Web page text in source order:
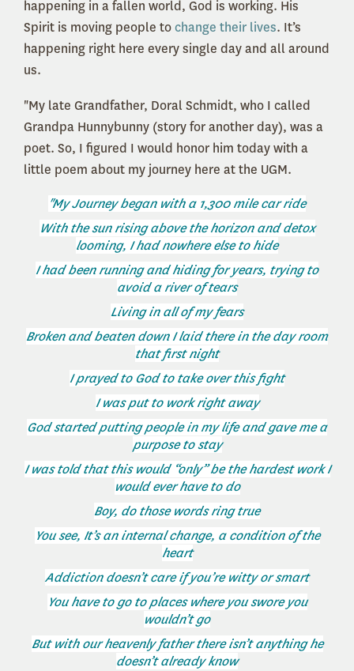
happening in a fallen world, God is working. His
Spirit is moving people tochange their lives. It’s
happening right here every single day and all around
us.
"My late Grandfather, Doral Schmidt, who I called
Grandpa Hunnybunny (story for another day), was a
poet. So, I figured I would honor him today with a
little poem about my journey here at the UGM.
"My Journey began with a 1,300 mile car ride
With the sun rising above the horizon and detox
looming, I had nowhere else to hide
I had been running and hiding for years, trying to
avoid a river of tears
Living in all of my fears
Broken and beaten down I laid there in the day room
that first night
I prayed to God to take over this fight
I was put to work right away
God started putting people in my life and gave me a
purpose to stay
I was told that this would “only” be the hardest work I
would ever have to do
Boy, do those words ring true
You see, It’s an internal change, a condition of the
heart
Addiction doesn’t care if you’re witty or smart
You have to go to places where you swore you
wouldn’t go
But with our heavenly father there isn’t anything he
doesn’t already know